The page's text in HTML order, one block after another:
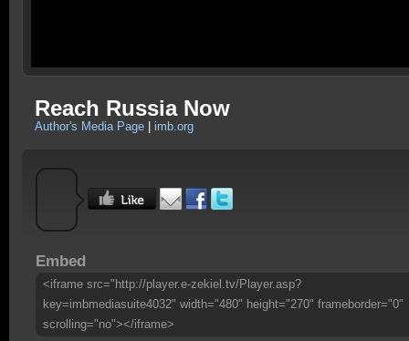
Reach Russia Now
Author's Media Page imb.org
Embed
<iframe src="http://player.e-zekiel.tv/Player.asp?
key=imbmediasuite4032" width="480" height="270" frameborder="0"
scrolling="no"></iframe>